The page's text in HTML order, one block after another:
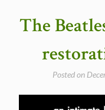
The
Posted on